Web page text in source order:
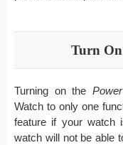
Turn On
Turning on the
Watch to only one
feature if your watch
watch will not be able